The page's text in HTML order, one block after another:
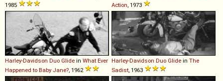
1985
Action , 1973
Harley-Davidson Duo Glide in What Ever
Happened to Baby Jane? , 1962
Harley-Davidson Duo Glide in The
Sadist , 1963